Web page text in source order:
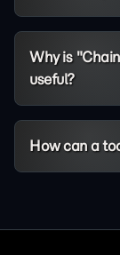
Why is
useful?
How can a